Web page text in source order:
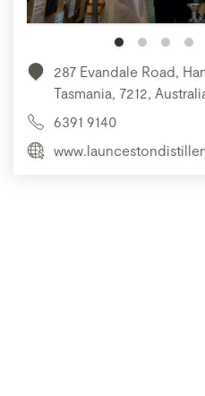
287 Evandale Road,
Tasmania, 7212,
6391 9140